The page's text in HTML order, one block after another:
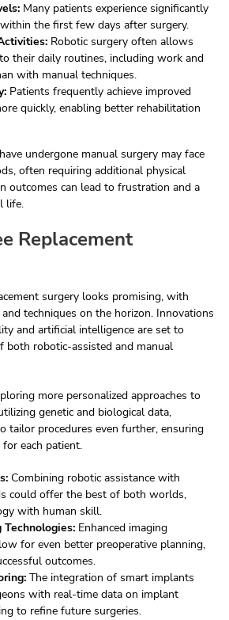
Many patients experience significantly
the first few days after surgery.
Robotic surgery often allows
their daily routines, including work and
with manual techniques.
Patients frequently achieve improved
quickly, enabling better rehabilitation
undergone manual surgery may face
often requiring additional physical
outcomes can lead to frustration and a
life.
Replacement
surgery looks promising, with
techniques on the horizon. Innovations
and artificial intelligence are set to
both robotic-assisted and manual
more personalized approaches to
genetic and biological data,
tailor procedures even further, ensuring
each patient.
Combining robotic assistance with
could offer the best of both worlds,
with human skill.
Technologies: Enhanced imaging
for even better preoperative planning,
outcomes.
The integration of smart implants
with real-time data on implant
to refine future surgeries.